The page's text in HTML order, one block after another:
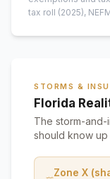
tax roll (2025),
STORMS &
Florida
The storm-
should know up
Zone X